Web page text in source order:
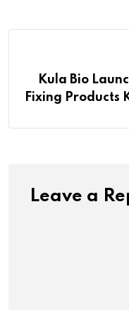
Kula Bio
Fixing Products
Leave a